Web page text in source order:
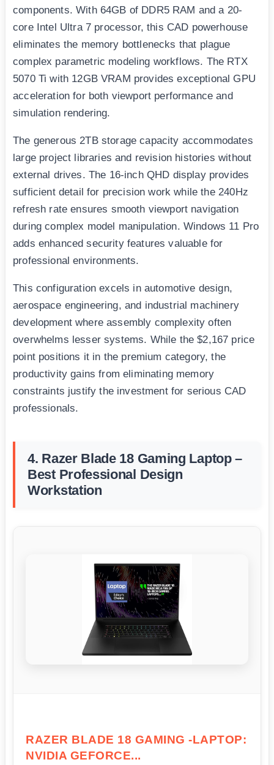
components. With 64GB of DDR5 RAM and a 20-
core Intel Ultra 7 processor, this CAD powerhouse
eliminates the memory bottlenecks that plague
complex parametric modeling workflows. The RTX
5070 Ti with 12GB VRAM provides exceptional GPU
acceleration for both viewport performance and
simulation rendering.
The generous 2TB storage capacity accommodates
large project libraries and revision histories without
external drives. The 16-inch QHD display provides
sufficient detail for precision work while the 240Hz
refresh rate ensures smooth viewport navigation
during complex model manipulation. Windows 11 Pro
adds enhanced security features valuable for
professional environments.
This configuration excels in automotive design,
aerospace engineering, and industrial machinery
development where assembly complexity often
overwhelms lesser systems. While the $2,167 price
point positions it in the premium category, the
productivity gains from eliminating memory
constraints justify the investment for serious CAD
professionals.
4. Razer Blade 18 Gaming Laptop –
Best Professional Design
Workstation
RAZER BLADE 18 GAMING -LAPTOP:
NVIDIA GEFORCE...